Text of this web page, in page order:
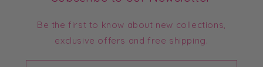
Be the first to know about new collections,
exclusive offers and free shipping.